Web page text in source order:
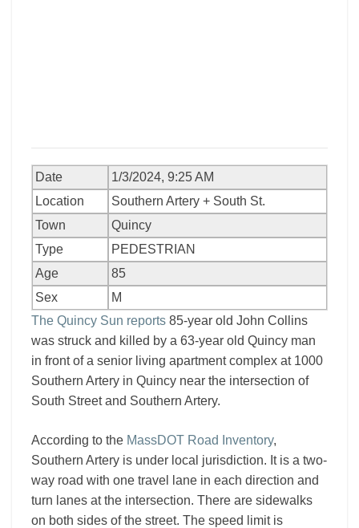
Date
1/3/2024, 9:25 AM
Location
Southern Artery + South St.
Town
Quincy
Type
PEDESTRIAN
Age
85
Sex
M
The Quincy Sun reports 85-year old John Collins
was struck and killed by a 63-year old Quincy man
in front of a senior living apartment complex at 1000
Southern Artery in Quincy near the intersection of
South Street and Southern Artery.
According to the MassDOT Road Inventory,
Southern Artery is under local jurisdiction. It is a two-
way road with one travel lane in each direction and
turn lanes at the intersection. There are sidewalks
on both sides of the street. The speed limit is